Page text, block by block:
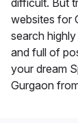
difficult. But
websites for
search
and full of
your dream
Gurgaon